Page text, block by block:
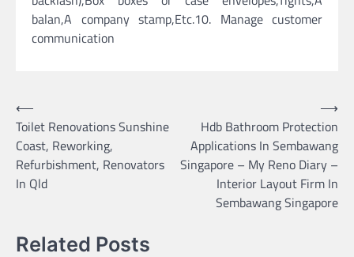
balan,A company stamp,Etc.10. Manage customer
communication
Post
navigation
⟵
Toilet Renovations Sunshine
Coast, Reworking,
Refurbishment, Renovators
In Qld
Hdb Bathroom Protection
Applications In Sembawang
Singapore – My Reno Diary –
Interior Layout Firm In
Sembawang Singapore
⟶
Related Posts